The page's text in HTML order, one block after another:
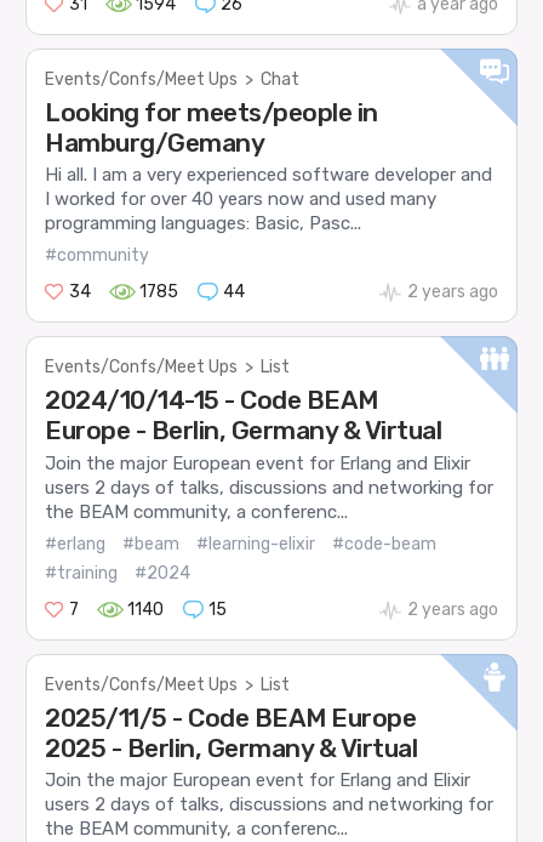
Events/Confs/Meet Ups > Chat
Looking for meets/people in
Hamburg/Gemany
Hi all. I am a very experienced software developer and
I worked for over 40 years now and used many
programming languages: Basic, Pasc...
#community
34
1785 44 2 years ago
Events/Confs/Meet Ups > List
2024/10/14-15 - Code BEAM
Europe - Berlin, Germany & Virtual
Join the major European event for Erlang and Elixir
users 2 days of talks, discussions and networking for
the BEAM community, a conferenc...
#erlang #beam #learning-elixir
#code-beam
#training
#2024
7
1140 15 2 years ago
Events/Confs/Meet Ups > List
2025/11/5 - Code BEAM Europe
2025 - Berlin, Germany & Virtual
Join the major European event for Erlang and Elixir
users 2 days of talks, discussions and networking for
the BEAM community, a conferenc...